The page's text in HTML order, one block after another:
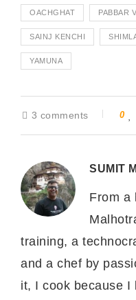
OACHGHAT PABBAR
SAINJ KENCHI
YAMUNA
3 comments 0
SUMIT
From a
training, a
and a chef by
it, I cook because I